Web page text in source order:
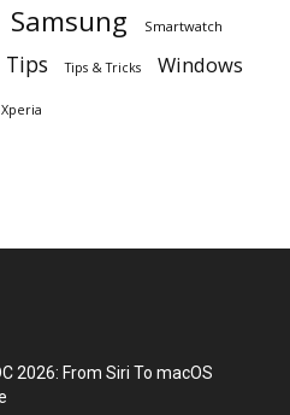
Samsung Smartwatch
Tips Tips & Tricks Windows
Xperia
2026: From Siri To macOS